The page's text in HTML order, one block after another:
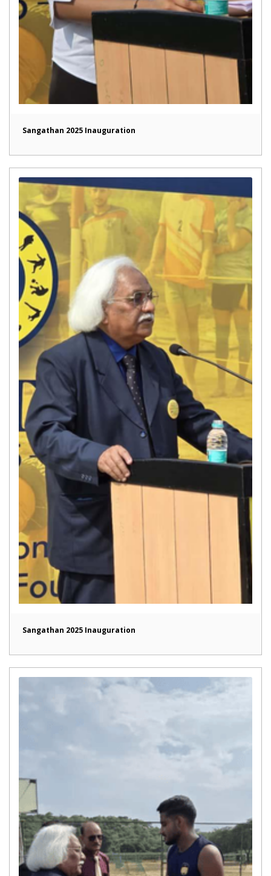
Sangathan 2025 Inauguration
Sangathan 2025 Inauguration